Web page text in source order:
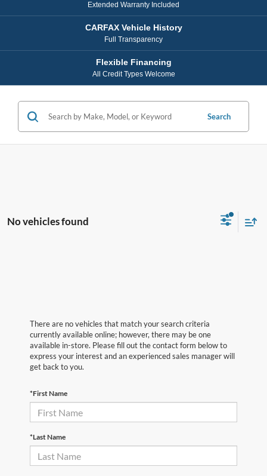
Extended Warranty Included
CARFAX Vehicle History
Full Transparency
Flexible Financing
All Credit Types Welcome
Search
No vehicles found
There are no vehicles that match your search criteria
currently available online; however, there may be one
available in-store. Please fill out the contact form below to
express your interest and an experienced sales manager will
get back to you.
*First Name
*Last Name